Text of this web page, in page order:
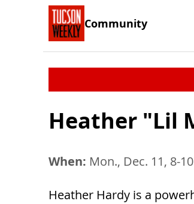
Community
Heather "Lil
When: Mon., Dec. 11, 8-
Heather Hardy is a